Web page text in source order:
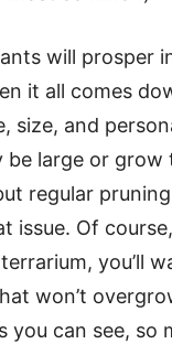
will prosper
it all comes
size, and
be large or
regular
issue. Of
you’ll
won’t
you can see, so